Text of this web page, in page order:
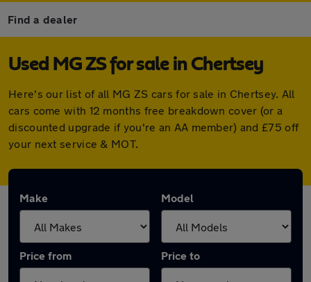
Find a dealer
Used MG ZS for sale in Chertsey
Here's our list of all MG ZS cars for sale in Chertsey. All
cars come with 12 months free breakdown cover (or a
discounted upgrade if you're an AA member) and £75 off
your next service & MOT.
Make Model
Price from Price to